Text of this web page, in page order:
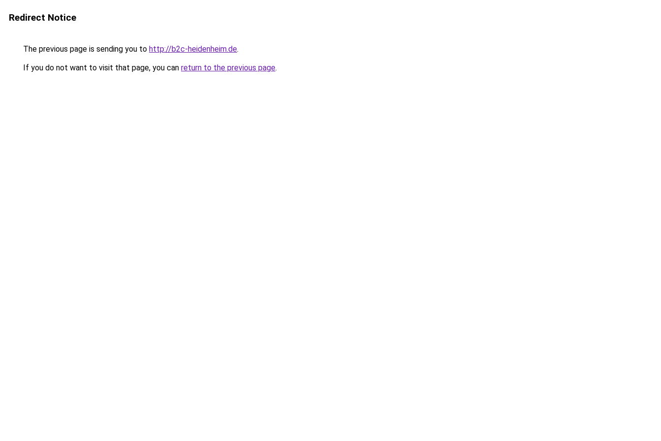
Redirect Notice
The previous page is sending you to http://b2c-heidenheim.de.
If you do not want to visit that page, you can return to the previous page.